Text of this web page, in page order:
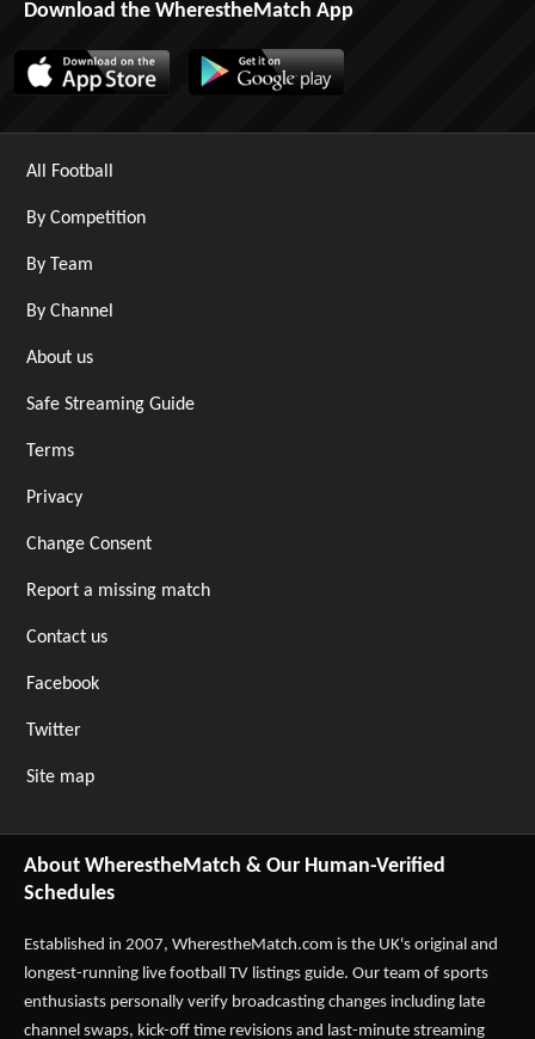
Download the WherestheMatch App
All Football
By Competition
By Team
By Channel
About us
Safe Streaming Guide
Terms
Privacy
Change Consent
Report a missing match
Contact us
Facebook
Twitter
Site map
About WherestheMatch & Our Human-Verified
Schedules
Established in 2007, WherestheMatch.com is the UK's original and
longest-running live football TV listings guide. Our team of sports
enthusiasts personally verify broadcasting changes including late
channel swaps, kick-off time revisions and last-minute streaming